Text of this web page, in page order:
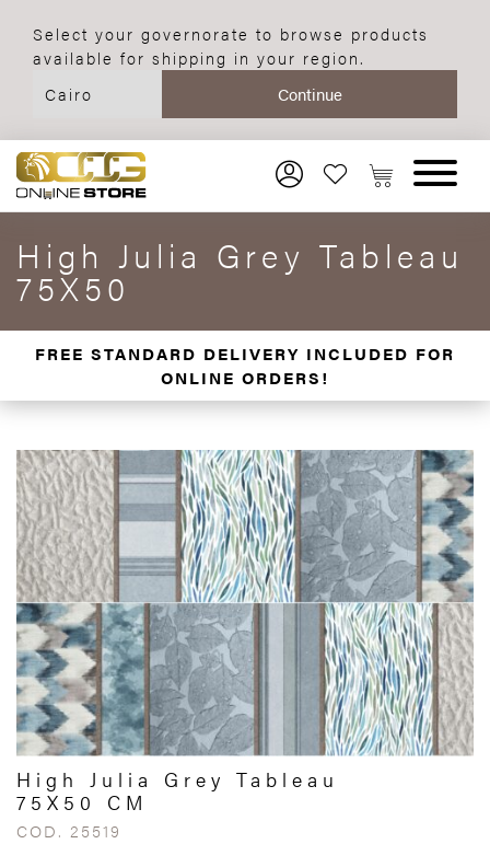
Select your governorate to browse products
available for shipping in your region.
High Julia Grey Tableau
75X50
FREE STANDARD DELIVERY INCLUDED FOR
ONLINE ORDERS!
High Julia Grey Tableau
75X50 CM
COD. 25519